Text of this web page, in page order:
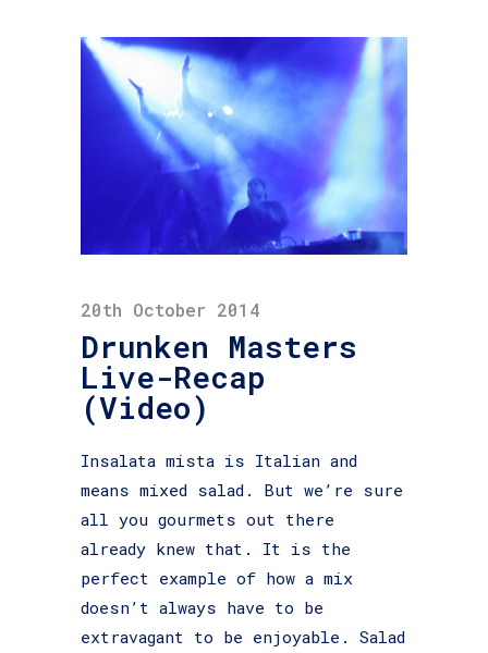
20th October 2014
Drunken Masters
Live-Recap
(Video)
Insalata mista is Italian and
means mixed salad. But we’re sure
all you gourmets out there
already knew that. It is the
perfect example of how a mix
doesn’t always have to be
extravagant to be enjoyable. Salad